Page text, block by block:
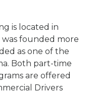
is located in
was founded more
as one of the
Both part-time
are offered
Drivers